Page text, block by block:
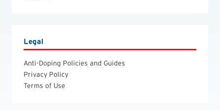
Legal
Anti-Doping Policies and Guides
Privacy Policy
Terms of Use